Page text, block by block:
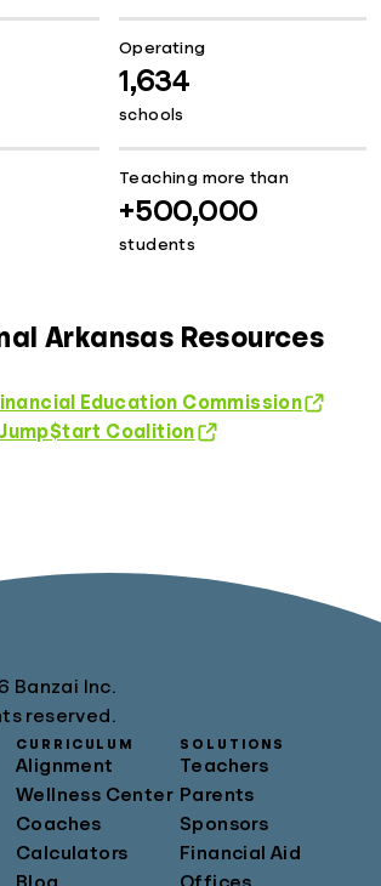
Operating
1,634
schools
Teaching more than
+500,000
students
Arkansas Resources
Education Commission
Jump$tart Coalition
Banzai Inc.
reserved.
CURRICULUM
Alignment
Wellness Center
Coaches
Calculators
SOLUTIONS
Teachers
Parents
Sponsors
Financial Aid